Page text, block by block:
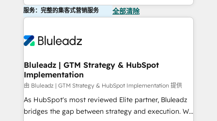
服务：完整的集客式营销服务 全部清除
Bluleadz | GTM Strategy & HubSpot
Implementation
由 Bluleadz | GTM Strategy & HubSpot Implementation 提供
As HubSpot's most reviewed Elite partner, Bluleadz
bridges the gap between strategy and execution. We